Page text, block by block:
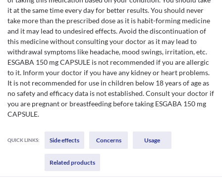
it at the same time every day for better results. You should never
take more than the prescribed dose as it is habit-forming medicine
and it may lead to undesired effects. Avoid the discontinuation of
this medicine without consulting your doctor as it may lead to
withdrawal symptoms like headache, mood swings, irritation, etc.
ESGABA 150 mg CAPSULE is not recommended if you are allergic
to it. Inform your doctor if you have any kidney or heart problems.
It is not recommended for use in children below 18 years of age as
no safety and efficacy data is not established. Consult your doctor if
you are pregnant or breastfeeding before taking ESGABA 150 mg
CAPSULE.
QUICK LINKS: Side effects Concerns Usage
Related products